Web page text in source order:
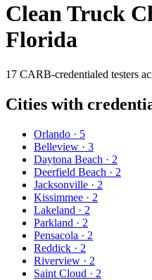
Clean Truck
Florida
17 CARB-credentialed testers
Cities with
Orlando · 5
Belleview · 3
Daytona Beach · 2
Deerfield Beach · 2
Jacksonville · 2
Kissimmee · 2
Lakeland · 2
Parkland · 2
Pensacola · 2
Reddick · 2
Riverview · 2
Saint Cloud · 2